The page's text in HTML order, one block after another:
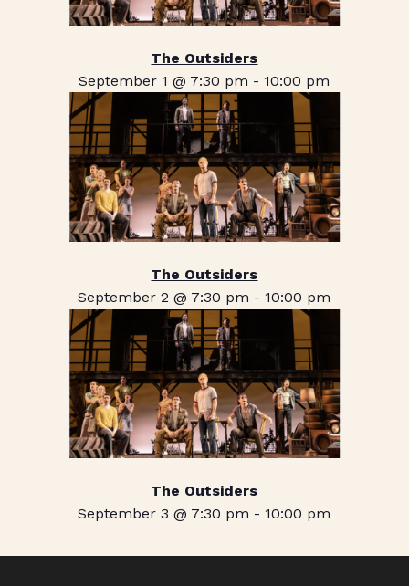
The Outsiders
September 1 @ 7:30 pm - 10:00 pm
The Outsiders
September 2 @ 7:30 pm - 10:00 pm
The Outsiders
September 3 @ 7:30 pm - 10:00 pm